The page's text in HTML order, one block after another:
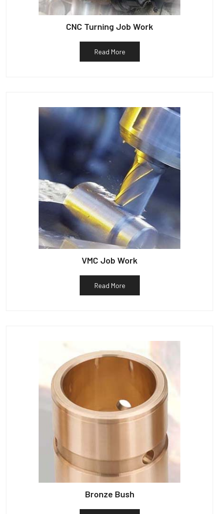
CNC Turning Job Work
Read More
VMC Job Work
Read More
Bronze Bush